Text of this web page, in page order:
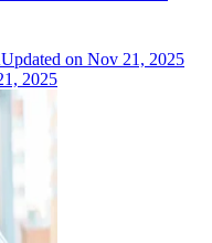
Updated on Nov 21, 2025
2025